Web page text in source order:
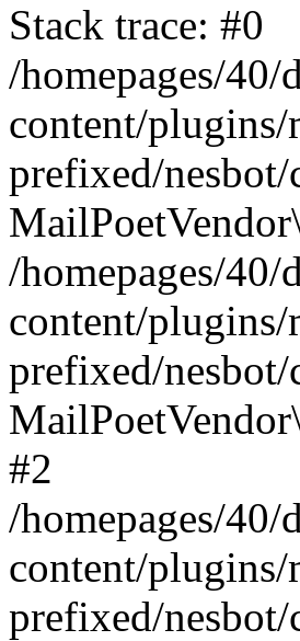
Stack trace: #0
/homepages/
content/
prefixed/
/homepages/
content/
prefixed/
#2
/homepages/
content/
prefixed/